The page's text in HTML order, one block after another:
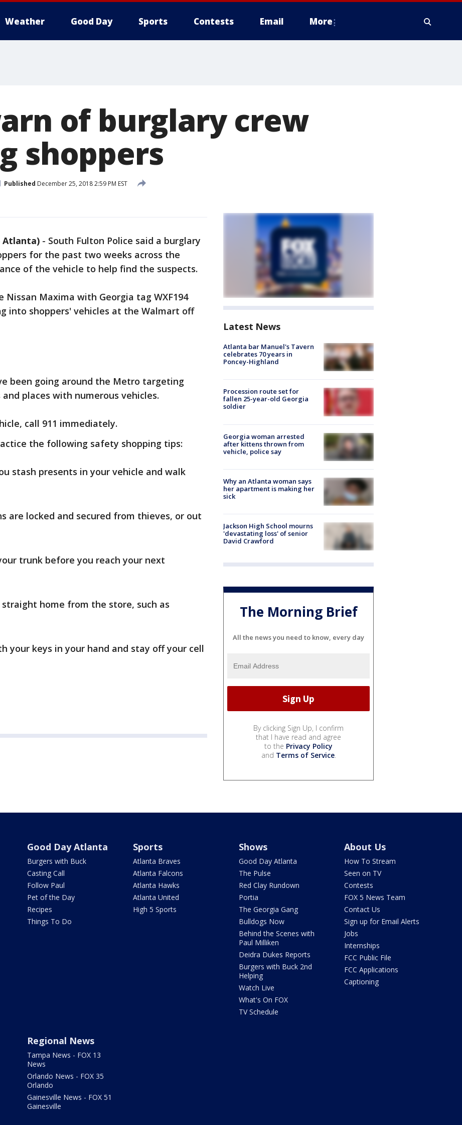
Weather Good Day Sports Contests Email More
of burglary crew
shoppers
Published December 25, 2018 2:59 PM EST
Atlanta) - South Fulton Police said a burglary
for the past two weeks across the
of the vehicle to help find the suspects.
Nissan Maxima with Georgia tag WXF194
into shoppers' vehicles at the Walmart off
been going around the Metro targeting
places with numerous vehicles.
call 911 immediately.
the following safety shopping tips:
stash presents in your vehicle and walk
are locked and secured from thieves, or out
trunk before you reach your next
home from the store, such as
your keys in your hand and stay off your cell
Latest News
Atlanta bar Manuel's Tavern
celebrates 70 years in
Poncey-Highland
Procession route set for
fallen 25-year-old Georgia
soldier
Georgia woman arrested
after kittens thrown from
vehicle, police say
Why an Atlanta woman says
her apartment is making her
sick
Jackson High School mourns
'devastating loss' of senior
David Crawford
The Morning Brief
All the news you need to know, every day
By clicking Sign Up, I confirm
that I have read and agree
to the Privacy Policy
and Terms of Service.
Good Day Atlanta
Burgers with Buck
Casting Call
Follow Paul
Pet of the Day
Recipes
Things To Do
Sports
Atlanta Braves
Atlanta Falcons
Atlanta Hawks
Atlanta United
High 5 Sports
Shows
Good Day Atlanta
The Pulse
Red Clay Rundown
Portia
The Georgia Gang
Bulldogs Now
Behind the Scenes with
Paul Milliken
Deidra Dukes Reports
Burgers with Buck 2nd
Helping
Watch Live
What's On FOX
TV Schedule
About Us
How To Stream
Seen on TV
Contests
FOX 5 News Team
Contact Us
Sign up for Email Alerts
Jobs
Internships
FCC Public File
FCC Applications
Captioning
Regional News
Tampa News - FOX 13
News
Orlando News - FOX 35
Orlando
Gainesville News - FOX 51
Gainesville